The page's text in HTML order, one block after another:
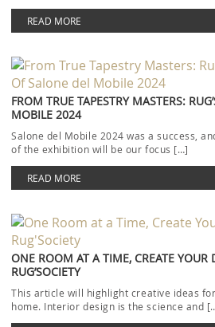
READ MORE
FROM TRUE TAPESTRY MASTERS:
MOBILE 2024
Salone del Mobile 2024 was a success,
of the exhibition will be our focus […]
READ MORE
ONE ROOM AT A TIME, CREATE
RUG’SOCIETY
This article will highlight creative ideas
home. Interior design is the science and